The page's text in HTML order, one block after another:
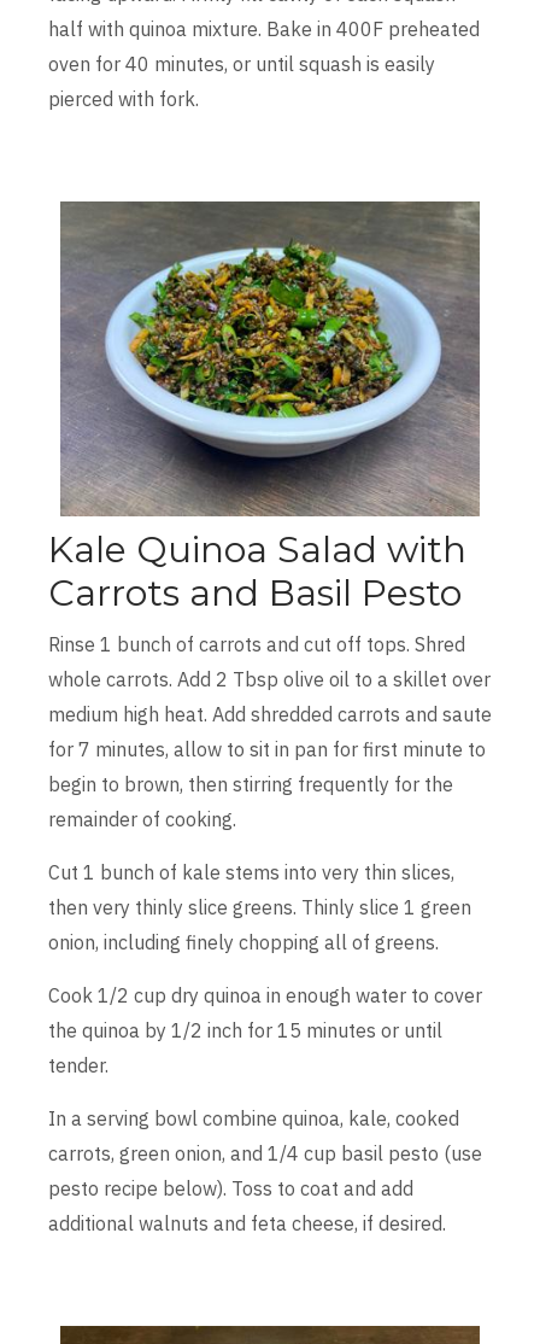
half with quinoa mixture. Bake in 400F preheated
oven for 40 minutes, or until squash is easily
pierced with fork.
Kale Quinoa Salad with
Carrots and Basil Pesto
Rinse 1 bunch of carrots and cut off tops. Shred
whole carrots. Add 2 Tbsp olive oil to a skillet over
medium high heat. Add shredded carrots and saute
for 7 minutes, allow to sit in pan for first minute to
begin to brown, then stirring frequently for the
remainder of cooking.
Cut 1 bunch of kale stems into very thin slices,
then very thinly slice greens. Thinly slice 1 green
onion, including finely chopping all of greens.
Cook 1/2 cup dry quinoa in enough water to cover
the quinoa by 1/2 inch for 15 minutes or until
tender.
In a serving bowl combine quinoa, kale, cooked
carrots, green onion, and 1/4 cup basil pesto (use
pesto recipe below). Toss to coat and add
additional walnuts and feta cheese, if desired.